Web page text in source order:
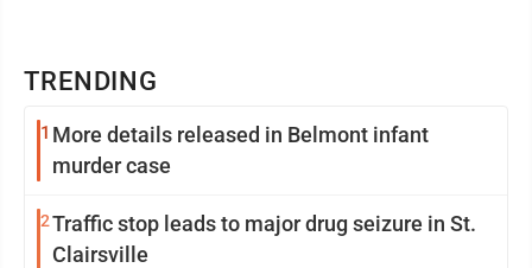
TRENDING
1 More details released in Belmont infant
murder case
2Traffic stop leads to major drug seizure in St.
Clairsville